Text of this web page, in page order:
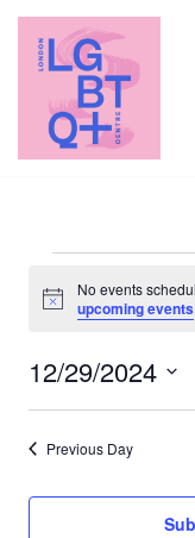
Skip
content
Notice
No events
upcoming events
12/29/2024
Previous Day